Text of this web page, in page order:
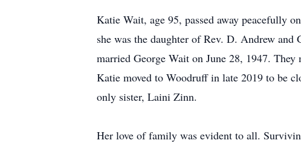
Katie Wait, age 95, passed away peacefully
she was the daughter of Rev. D. Andrew
married George Wait on June 28, 1947.
Katie moved to Woodruff in late 2019 to be
only sister, Laini Zinn.
Her love of family was evident to all.